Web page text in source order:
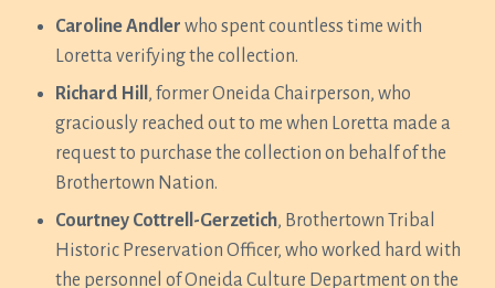
Caroline Andler who spent countless time with
Loretta verifying the collection.
Richard Hill , former Oneida Chairperson, who
graciously reached out to me when Loretta made a
request to purchase the collection on behalf of the
Brothertown Nation.
Courtney Cottrell-Gerzetich, Brothertown Tribal
Historic Preservation Officer, who worked hard with
the personnel of Oneida Culture Department on the